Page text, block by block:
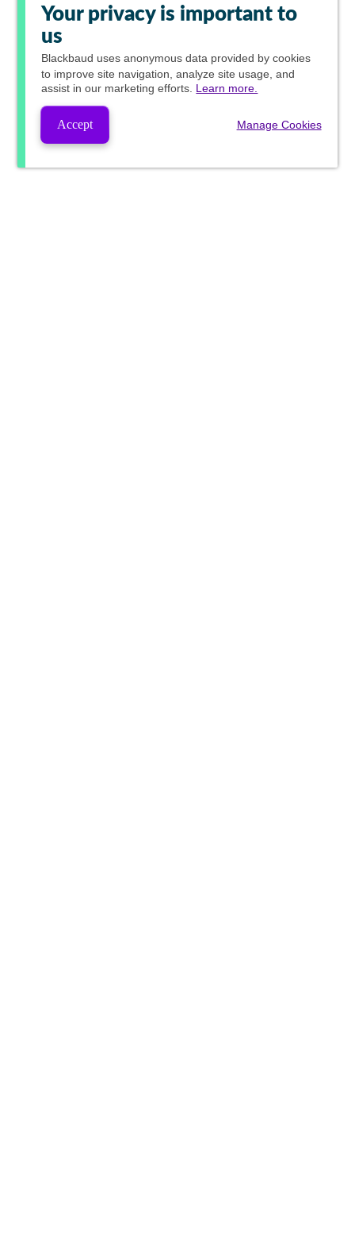
Your privacy is important to
us
Blackbaud uses anonymous data provided by cookies
to improve site navigation, analyze site usage, and
assist in our marketing efforts. Learn more.
Accept Manage Cookies